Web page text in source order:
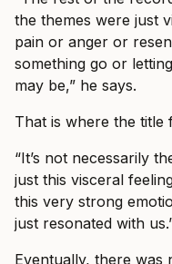
the themes were just
pain or anger or
something go or
may be,” he says.
That is where the title
“It’s not necessarily
just this visceral
this very strong
just resonated with
Eventually, there was